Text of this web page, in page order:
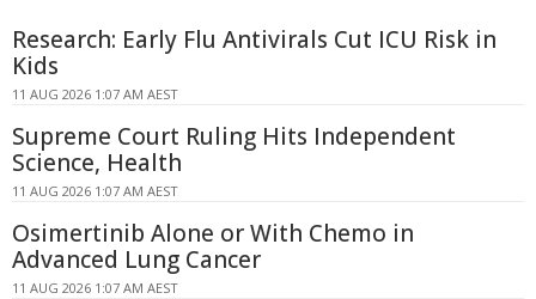
Research: Early Flu Antivirals Cut ICU Risk in
Kids
11 AUG 2026 1:07 AM AEST
Supreme Court Ruling Hits Independent
Science, Health
11 AUG 2026 1:07 AM AEST
Osimertinib Alone or With Chemo in
Advanced Lung Cancer
11 AUG 2026 1:07 AM AEST